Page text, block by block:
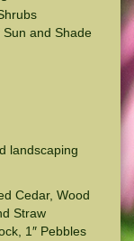
Sun and Shade
landscaping
Cedar, Wood
Straw
1″ Pebbles